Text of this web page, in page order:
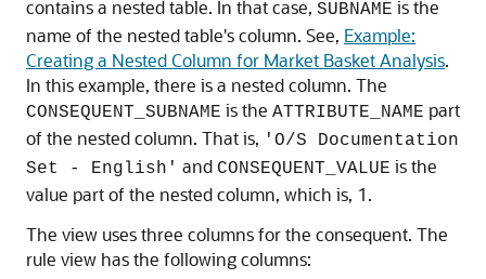
contains a nested table. In that case, SUBNAME is the
name of the nested table's column. See, Example:
Creating a Nested Column for Market Basket Analysis.
In this example, there is a nested column. The
CONSEQUENT_SUBNAME is the ATTRIBUTE_NAME part
of the nested column. That is, 'O/S Documentation
Set - English' and CONSEQUENT_VALUE is the
value part of the nested column, which is, 1.
The view uses three columns for the consequent. The
rule view has the following columns: